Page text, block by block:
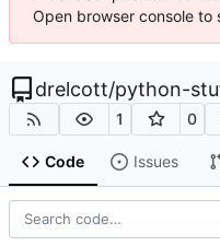
Open browser console to
drelcott/python-
1 0
Code Issues